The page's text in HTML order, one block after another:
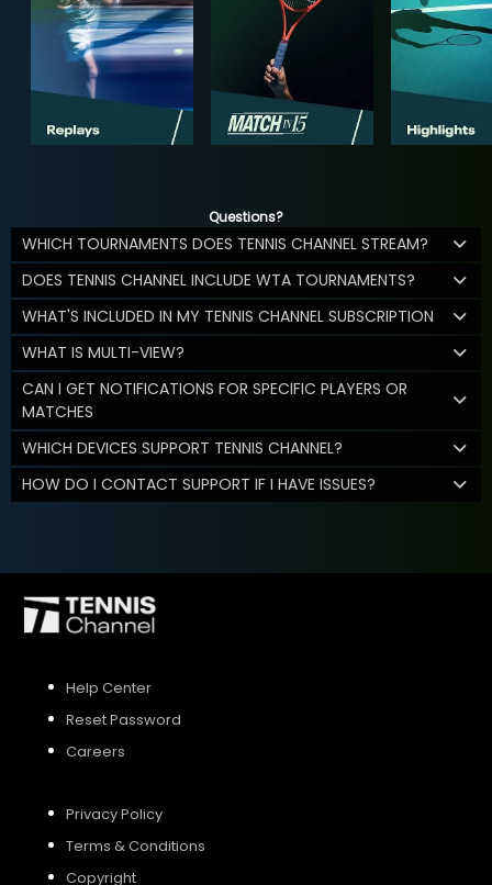
Questions?
WHICH TOURNAMENTS DOES TENNIS CHANNEL STREAM?
DOES TENNIS CHANNEL INCLUDE WTA TOURNAMENTS?
WHAT'S INCLUDED IN MY TENNIS CHANNEL SUBSCRIPTION
WHAT IS MULTI-VIEW?
CAN I GET NOTIFICATIONS FOR SPECIFIC PLAYERS OR
MATCHES
WHICH DEVICES SUPPORT TENNIS CHANNEL?
HOW DO I CONTACT SUPPORT IF I HAVE ISSUES?
Help Center
Reset Password
Careers
Privacy Policy
Terms & Conditions
Copyright